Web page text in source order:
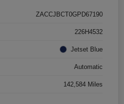
ZACCJBCT0GPD67190
226H4532
Jetset Blue
Automatic
142,584 Miles